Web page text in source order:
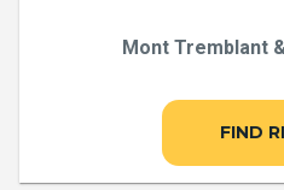
Mont Tremblant
FIND